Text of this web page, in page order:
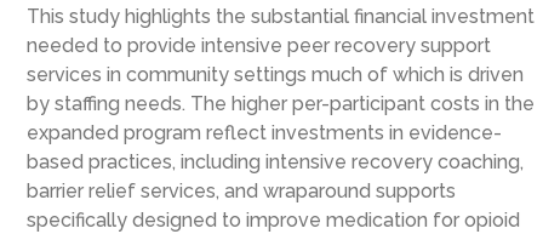
This study highlights the substantial financial investment
needed to provide intensive peer recovery support
services in community settings much of which is driven
by staffing needs. The higher per-participant costs in the
expanded program reflect investments in evidence-
based practices, including intensive recovery coaching,
barrier relief services, and wraparound supports
specifically designed to improve medication for opioid